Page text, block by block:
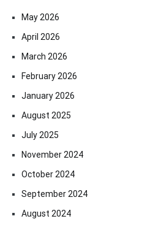
May 2026
April 2026
March 2026
February 2026
January 2026
August 2025
July 2025
November 2024
October 2024
September 2024
August 2024